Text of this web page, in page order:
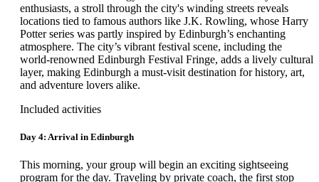
it has been a favorite vacation spot for the British. After the cruise
on the lake, your group will return to the hotel in Grasmere for
dinner.
Day 3: Grasmere
most important castles and manor houses located in the Lake
at Holker Hall, followed by free time for lunch. In the afternoon,
your group will travel to the 13-th century Sizergh Castle for a
comprehensive tour, before returning to the hotel in time for
dinner.
enthusiasts, a stroll through the city's winding streets reveals
locations tied to famous authors like J.K. Rowling, whose Harry
Potter series was partly inspired by Edinburgh’s enchanting
atmosphere. The city’s vibrant festival scene, including the
world-renowned Edinburgh Festival Fringe, adds a lively cultural
layer, making Edinburgh a must-visit destination for history, art,
and adventure lovers alike.
Included activities
Day 4: Arrival in Edinburgh
This morning, your group will begin an exciting sightseeing
program for the day. Traveling by private coach, the first stop